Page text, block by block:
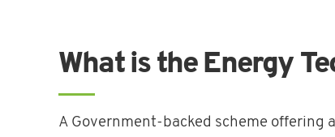
What is the Energy
A Government-backed scheme offering